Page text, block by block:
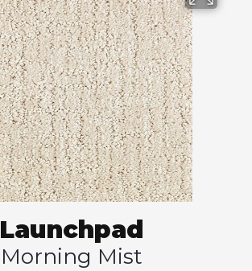
Launchpad
Morning Mist